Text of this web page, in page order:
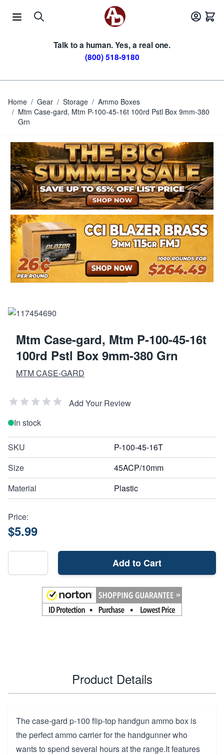
Talk to a human. Yes, a real one.
(800) 518-9180
Home / Gear / Storage / Ammo Boxes
/ Mtm Case-gard, Mtm P-100-45-16t 100rd Pstl Box 9mm-380
Grn
Mtm Case-gard, Mtm P-100-45-16t
100rd Pstl Box 9mm-380 Grn
MTM CASE-GARD
Add Your Review
In stock
SKU
P-100-45-16T
Size
45ACP/10mm
Material
Plastic
Price:
$5.99
Add to Cart
Product Details
The case-gard p-100 flip-top handgun ammo box is
the perfect ammo carrier for the handgunner who
wants to spend several hours at the range.It features